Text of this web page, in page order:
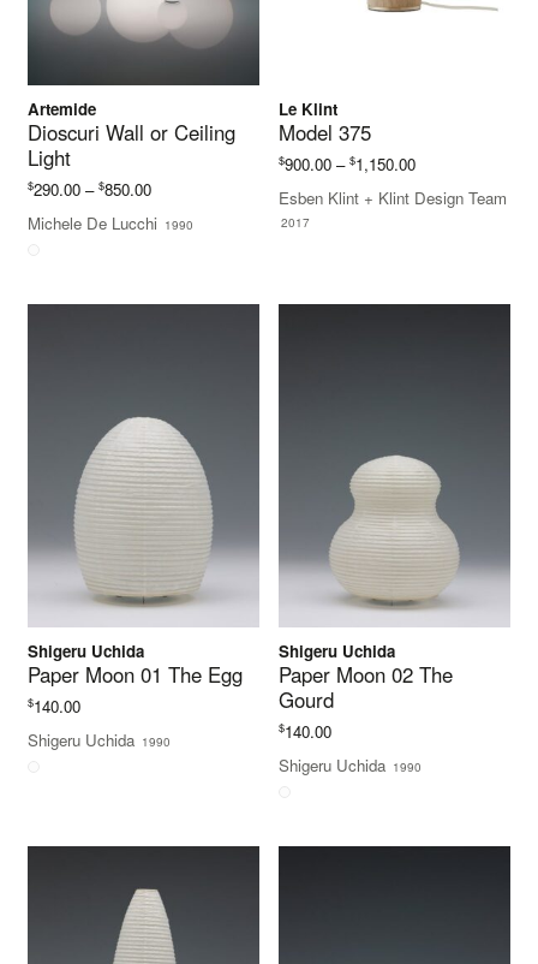
Artemide
Dioscuri Wall or Ceiling
Light
$290.00 – $850.00Price
$290.00
Michele De Lucchi 1990
Le Klint
Model 375
$900.00 – $1,150.00Price
$900.00
Esben Klint + Klint Design Team
2017
Shigeru Uchida
Paper Moon 01 The Egg
$140.00
Shigeru Uchida 1990
Shigeru Uchida
Paper Moon 02 The
Gourd
$140.00
Shigeru Uchida 1990